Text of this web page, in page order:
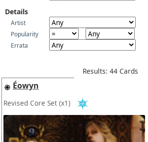
Details
Artist
Popularity
Errata
Results: 44 Cards
Éowyn
Revised Core Set (x1)